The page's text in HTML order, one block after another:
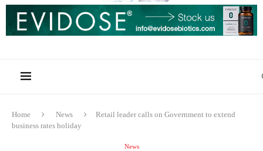
Home News
Retail leader calls on Government to extend
business rates holiday
News